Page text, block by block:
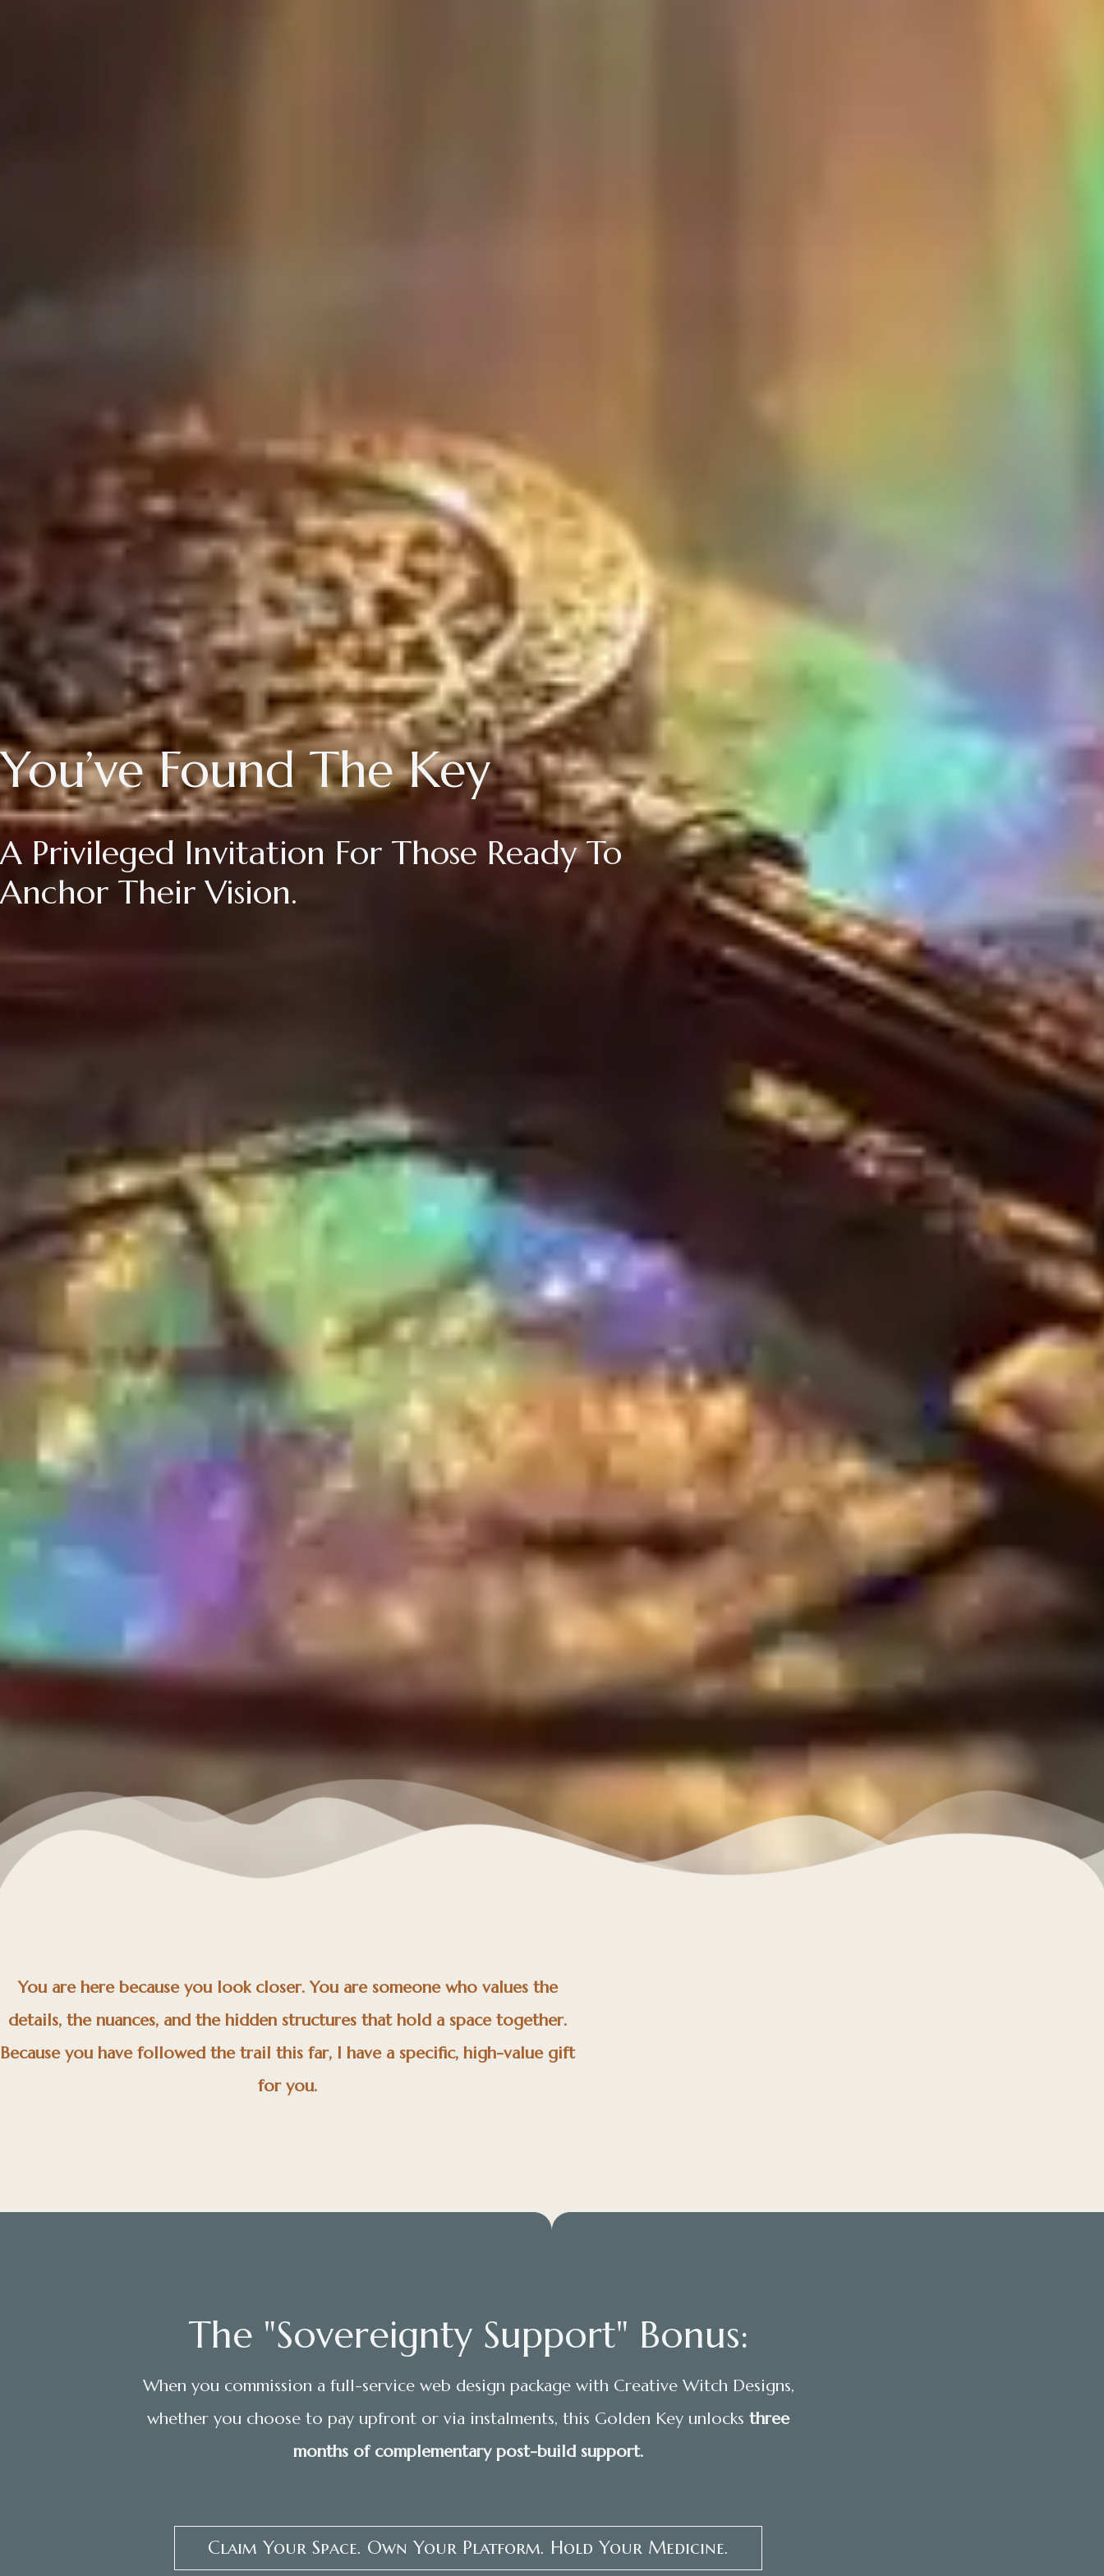
You’ve Found The Key
A Privileged Invitation For Those Ready To
Anchor Their Vision.
You are here because you look closer. You are someone who values the
details, the nuances, and the hidden structures that hold a space together.
Because you have followed the trail this far, I have a specific, high-value gift
for you.
The "Sovereignty Support" Bonus:
When you commission a full-service web design package with Creative Witch Designs,
whether you choose to pay upfront or via instalments, this Golden Key unlocks three
months of complementary post-build support.
Claim Your Space. Own Your Platform. Hold Your Medicine.